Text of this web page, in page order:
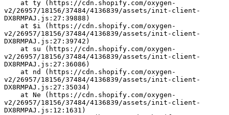
v2/26957/18156/37484/4136839/assets/init-client-
DX8RMPAJ.js:27:39888)
v2/26957/18156/37484/4136839/assets/init-client-
DX8RMPAJ.js:27:39742)
v2/26957/18156/37484/4136839/assets/init-client-
DX8RMPAJ.js:27:36086)
v2/26957/18156/37484/4136839/assets/init-client-
DX8RMPAJ.js:27:35034)
v2/26957/18156/37484/4136839/assets/init-client-
DX8RMPAJ.js:12:1631)